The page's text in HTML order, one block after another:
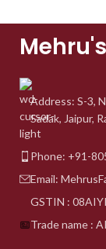
Address: S-3,
Sadak, Jaipur,
Phone: +91-
Email:
GSTIN :
Trade name :